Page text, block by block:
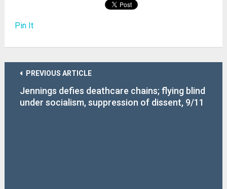
Pin It
PREVIOUS ARTICLE
Jennings defies deathcare chains; flying blind
under socialism, suppression of dissent, 9/11